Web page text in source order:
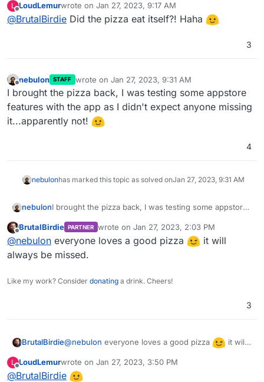
L
Offline
LoudLemurwrote on Jan 27, 2023, 9:17 AM
last edited by
@BrutalBirdie Did the pizza eat itself?! Haha
3
Offline
nebulon STAFF wrote on Jan 27, 2023, 9:31 AM
last edited by
I brought the pizza back, I was testing some appstore
features with the app as I didn't expect anyone missing
it...apparently not!
4
nebulonhas marked this topic as solved onJan 27, 2023, 9:31 AM
nebulonI brought the pizza back, I was testing some appstore
missing it...apparently not!
Offline
BrutalBirdie PARTNER wrote on Jan 27, 2023, 2:03 PM
last edited by
@nebulon everyone loves a good pizza
it will
always be missed.
Like my work? Consider donating a drink. Cheers!
3
BrutalBirdie@nebulon everyone loves a good pizza
it will
L
Offline
LoudLemurwrote on Jan 27, 2023, 3:50 PM
last edited by
@BrutalBirdie